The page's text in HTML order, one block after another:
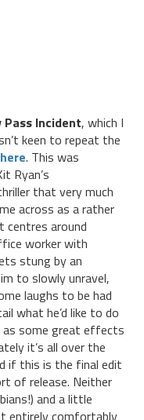
Pass Incident, which I
keen to repeat the
here. This was
Ryan’s
that very much
across as a rather
centres around
worker with
stung by an
to slowly unravel,
laughs to be had
what he’d like to do
as some great effects
it’s all over the
if this is the final edit
of release. Neither
and a little
entirely comfortably